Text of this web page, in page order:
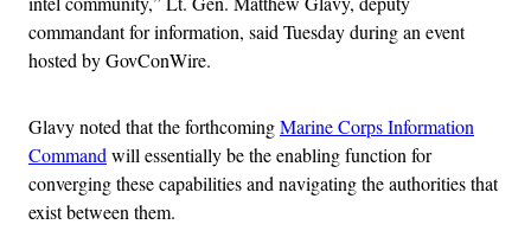
commandant for information, said Tuesday during an event
hosted by GovConWire.
Glavy noted that the forthcomingMarine Corps Information
Commandwill essentially be the enabling function for
converging these capabilities and navigating the authorities that
exist between them.